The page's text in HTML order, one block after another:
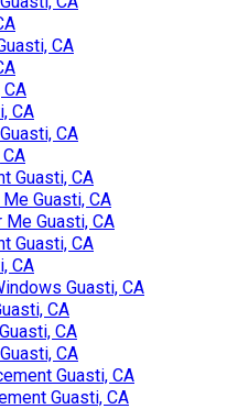
CA
CA
CA
Guasti, CA
Guasti, CA
Me Guasti, CA
Guasti, CA
CA
Guasti, CA
CA
CA
CA
Guasti, CA
Guasti, CA